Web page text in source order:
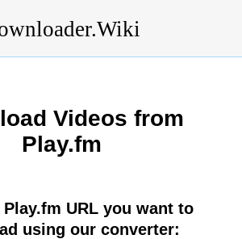
Videos from
Play.fm
URL you want to
using our converter: